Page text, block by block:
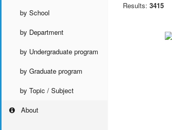
by School
by Department
by Undergraduate program
by Graduate program
by Topic / Subject
About
Results: 3415